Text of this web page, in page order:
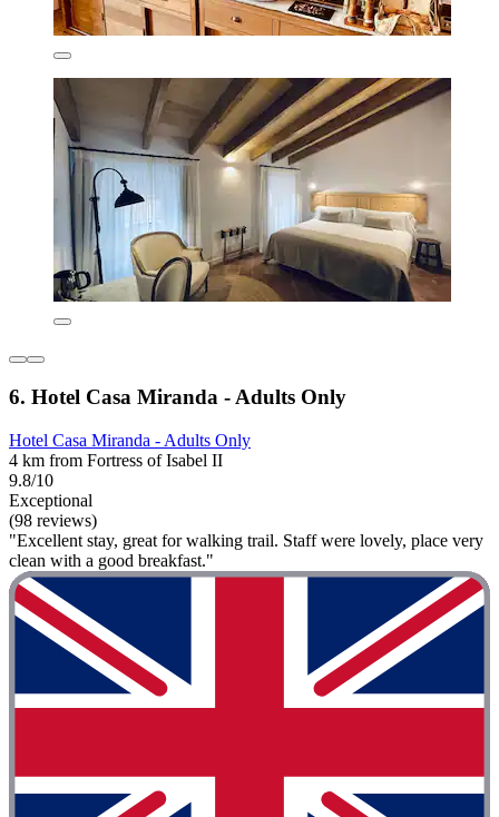
6. Hotel Casa Miranda - Adults Only
Hotel Casa Miranda - Adults Only
4 km from Fortress of Isabel II
9.8/10
Exceptional
(98 reviews)
"Excellent stay, great for walking trail. Staff were lovely, place very
clean with a good breakfast."